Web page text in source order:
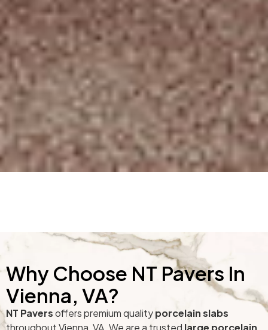
Why Choose NT Pavers In
Vienna, VA?
NT Paversoffers premium qualityporcelain slabs